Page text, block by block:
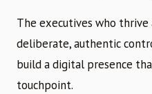
The executives who
deliberate, authentic
build a digital presence
touchpoint.